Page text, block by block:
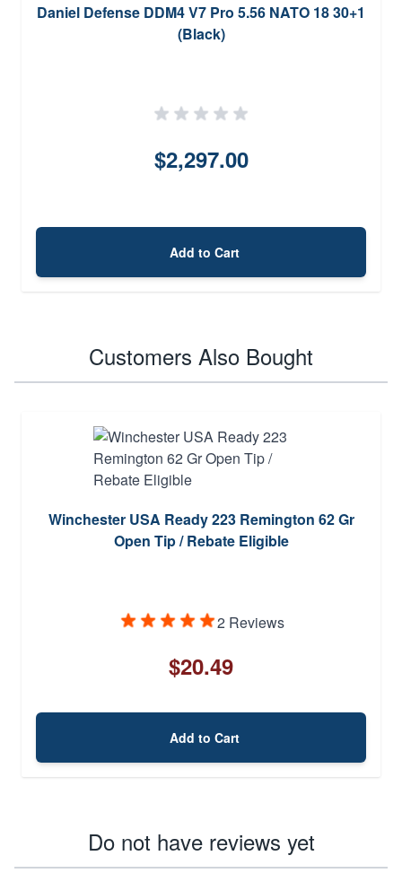
Daniel Defense DDM4 V7 Pro 5.56 NATO 18 30+1
(Black)
$2,297.00
Add to Cart
Customers Also Bought
Winchester USA Ready 223 Remington 62 Gr
Open Tip / Rebate Eligible
2 Reviews
$20.49
Add to Cart
Do not have reviews yet